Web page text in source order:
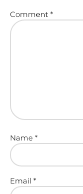
Comment *
Name *
Email *